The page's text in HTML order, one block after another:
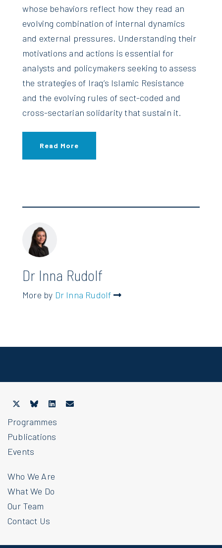
whose behaviors reflect how they read an
evolving combination of internal dynamics
and external pressures. Understanding their
motivations and actions is essential for
analysts and policymakers seeking to assess
the strategies of Iraq’s Islamic Resistance
and the evolving rules of sect-coded and
cross-sectarian solidarity that sustain it.
Read More
Dr Inna Rudolf
More by Dr Inna Rudolf
Programmes
Publications
Events
Who We Are
What We Do
Our Team
Contact Us